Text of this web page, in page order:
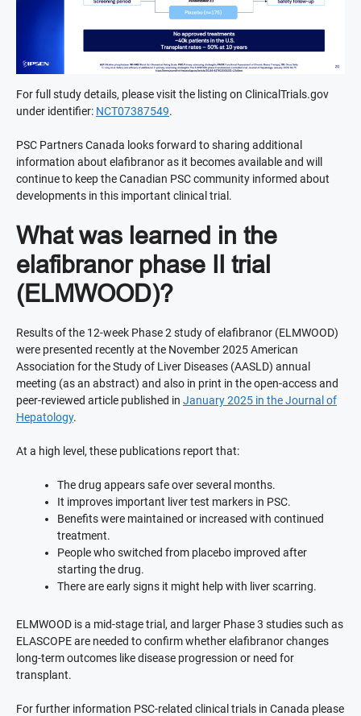
For full study details, please visit the listing on ClinicalTrials.gov
under identifier: NCT07387549.
PSC Partners Canada looks forward to sharing additional
information about elafibranor as it becomes available and will
continue to keep the Canadian PSC community informed about
developments in this important clinical trial.
What was learned in the
elafibranor phase II trial
(ELMWOOD)?
Results of the 12-week Phase 2 study of elafibranor (ELMWOOD)
were presented recently at the November 2025 American
Association for the Study of Liver Diseases (AASLD) annual
meeting (as an abstract) and also in print in the open-access and
peer-reviewed article published in January 2025 in the Journal of
Hepatology.
At a high level, these publications report that:
The drug appears safe over several months.
It improves important liver test markers in PSC.
Benefits were maintained or increased with continued
treatment.
People who switched from placebo improved after
starting the drug.
There are early signs it might help with liver scarring.
ELMWOOD is a mid-stage trial, and larger Phase 3 studies such as
ELASCOPE are needed to confirm whether elafibranor changes
long-term outcomes like disease progression or need for
transplant.
For further information PSC-related clinical trials in Canada please